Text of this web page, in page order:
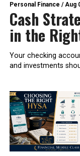
Personal Finance / Aug
Cash
in the
Your checking
and investments